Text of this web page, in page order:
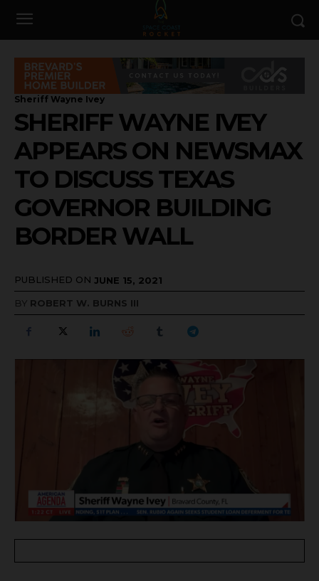
Sheriff Wayne Ivey
SHERIFF WAYNE IVEY
APPEARS ON NEWSMAX
TO DISCUSS TEXAS
GOVERNOR BUILDING
BORDER WALL
PUBLISHED ON JUNE 15, 2021
BY ROBERT W. BURNS III